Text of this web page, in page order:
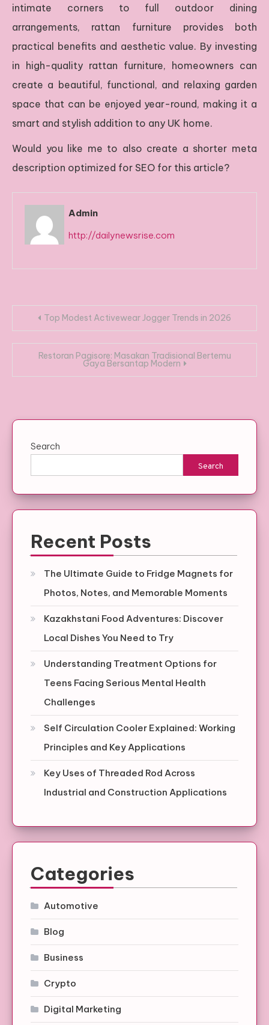
intimate corners to full outdoor dining
arrangements, rattan furniture provides both
practical benefits and aesthetic value. By investing
in high-quality rattan furniture, homeowners can
create a beautiful, functional, and relaxing garden
space that can be enjoyed year-round, making it a
smart and stylish addition to any UK home.
Would you like me to also create a shorter meta
description optimized for SEO for this article?
Admin
http://dailynewsrise.com
Post
navigation
Top Modest Activewear Jogger Trends in 2026
Restoran Pagisore: Masakan Tradisional Bertemu
Gaya Bersantap Modern
Search
Search
Recent Posts
The Ultimate Guide to Fridge Magnets for
Photos, Notes, and Memorable Moments
Kazakhstani Food Adventures: Discover
Local Dishes You Need to Try
Understanding Treatment Options for
Teens Facing Serious Mental Health
Challenges
Self Circulation Cooler Explained: Working
Principles and Key Applications
Key Uses of Threaded Rod Across
Industrial and Construction Applications
Categories
Automotive
Blog
Business
Crypto
Digital Marketing